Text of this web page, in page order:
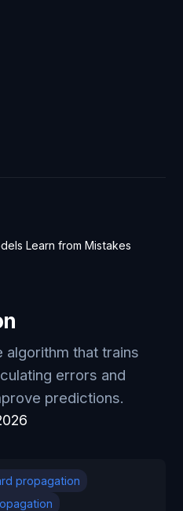
Learn from Mistakes
algorithm that trains
errors and
predictions.
propagation